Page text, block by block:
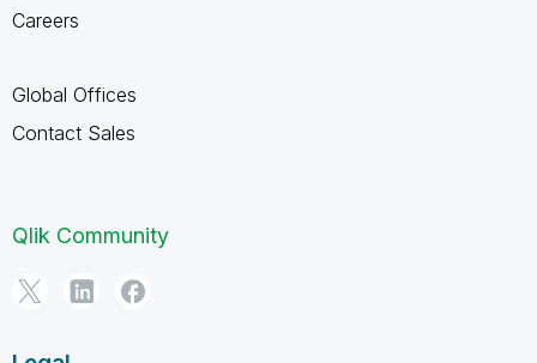
Careers
Global Offices
Contact Sales
Qlik Community